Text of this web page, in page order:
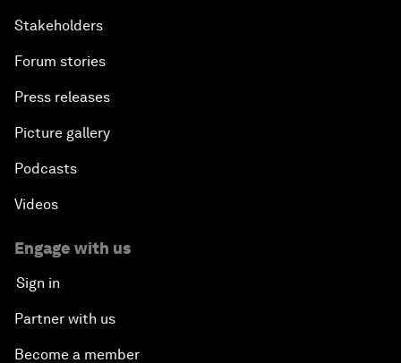
Stakeholders
Forum stories
Press releases
Picture gallery
Podcasts
Videos
Engage with us
Sign in
Partner with us
Become a member